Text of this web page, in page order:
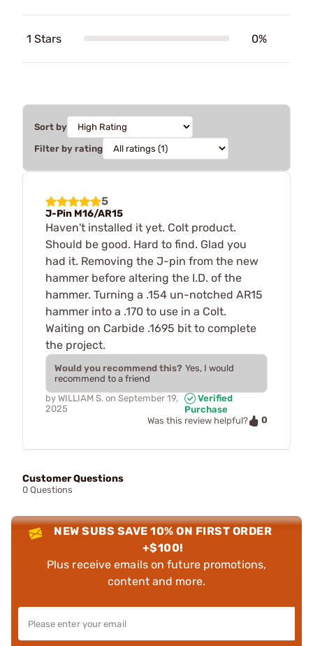
1 Stars 0%
Sort by
Filter by rating
5
J-Pin M16/AR15
Haven't installed it yet. Colt product.
Should be good. Hard to find. Glad you
had it. Removing the J-pin from the new
hammer before altering the I.D. of the
hammer. Turning a .154 un-notched AR15
hammer into a .170 to use in a Colt.
Waiting on Carbide .1695 bit to complete
the project.
Would you recommend this? Yes, I would
recommend to a friend
by WILLIAM S. on September 19,
2025
Verified
Purchase
Was this review helpful?
0
Customer Questions
0 Questions
NEW SUBS SAVE 10% ON FIRST ORDER
+$100!
Plus receive emails on future promotions,
content and more.